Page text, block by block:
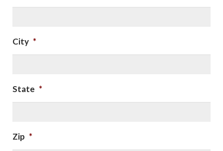
City *
State *
Zip *